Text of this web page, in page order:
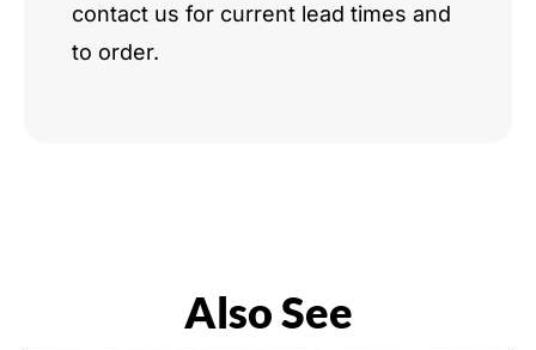
contact us for current lead times and
to order.
Also See